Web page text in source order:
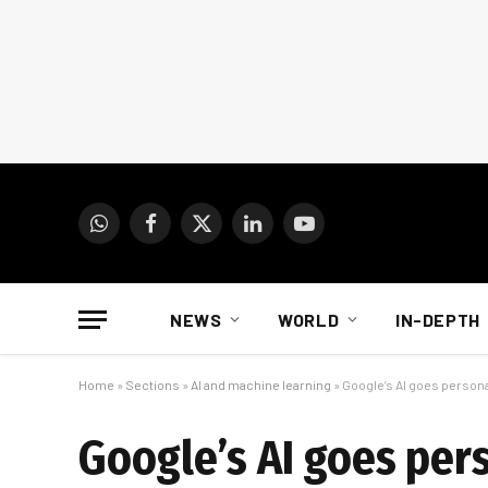
WhatsAppFacebook
X
LinkedInYouTube
NEWS WORLD IN-DEPTH
Home » Sections » AI and machine learning » Google’s AI goes
Google’s AI goes